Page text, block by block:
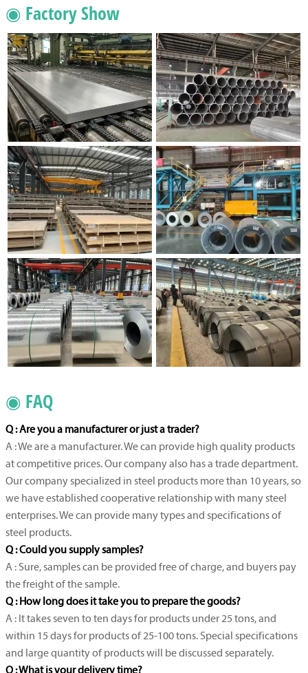
◉ Factory Show
◉ FAQ
Q : Are you a manufacturer or just a trader?
A : We are a manufacturer. We can provide high quality products
at competitive prices. Our company also has a trade department.
Our company specialized in steel products more than 10 years, so
we have established cooperative relationship with many steel
enterprises. We can provide many types and specifications of
steel products.
Q : Could you supply samples?
A : Sure, samples can be provided free of charge, and buyers pay
the freight of the sample.
Q : How long does it take you to prepare the goods?
A : It takes seven to ten days for products under 25 tons, and
within 15 days for products of 25-100 tons. Special specifications
and large quantity of products will be discussed separately.
Q : What is your delivery time?